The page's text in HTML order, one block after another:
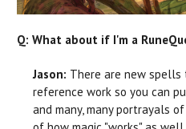
Q: What about if I'm a
Jason: There are new spells
reference work so you can
and many, many portrayals